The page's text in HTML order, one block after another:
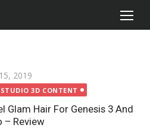
2019
3D CONTENT
Glam Hair For Genesis 3 And
– Review